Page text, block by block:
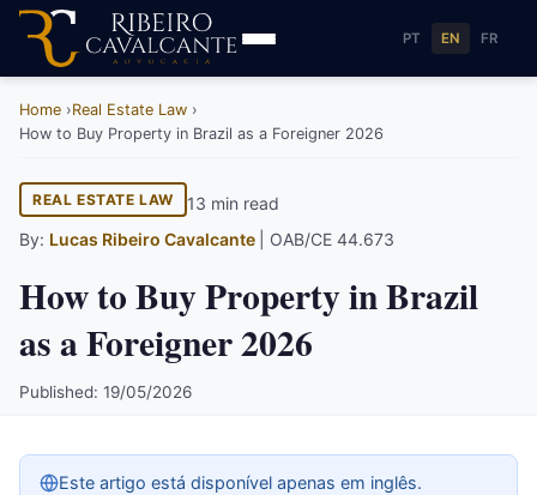
PT EN FR
Home
Real Estate Law
How to Buy Property in Brazil as a Foreigner 2026
REAL ESTATE LAW
13 min read
By: Lucas Ribeiro Cavalcante | OAB/CE 44.673
How to Buy Property in Brazil
as a Foreigner 2026
Published: 19/05/2026
Este artigo está disponível apenas em inglês.